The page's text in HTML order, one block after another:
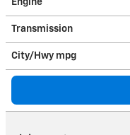
Transmission
City/Hwy mpg